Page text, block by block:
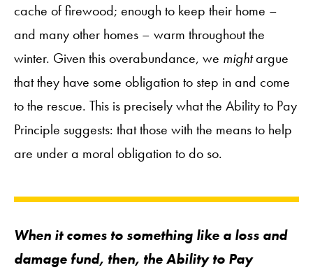
cache of firewood; enough to keep their home –
and many other homes – warm throughout the
winter. Given this overabundance, we mightargue
that they have some obligation to step in and come
to the rescue. This is precisely what the Ability to Pay
Principle suggests: that those with the means to help
are under a moral obligation to do so.
When it comes to something like a loss and
damage fund, then, the Ability to Pay